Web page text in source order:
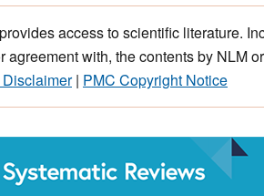
access to scientific literature.
agreement with, the contents by NLM
| PMC Copyright Notice